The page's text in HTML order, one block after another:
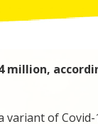
million,
of